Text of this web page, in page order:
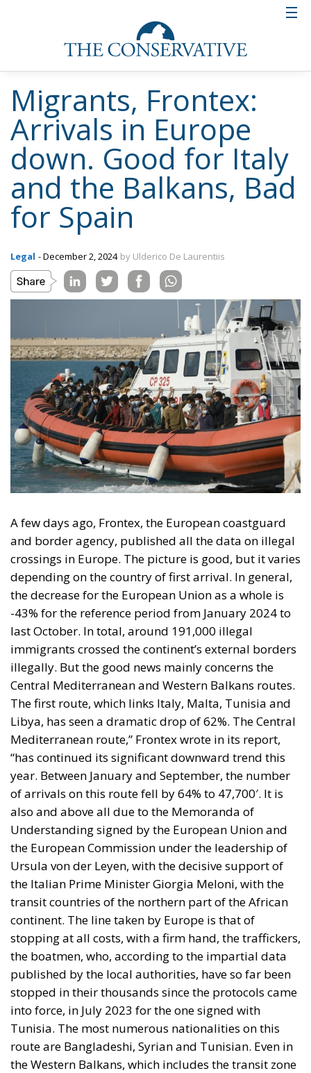
Migrants, Frontex:
Arrivals in Europe
down. Good for Italy
and the Balkans, Bad
for Spain
Legal - December 2, 2024 by Ulderico De Laurentiis
A few days ago, Frontex, the European coastguard
and border agency, published all the data on illegal
crossings in Europe. The picture is good, but it varies
depending on the country of first arrival. In general,
the decrease for the European Union as a whole is
-43% for the reference period from January 2024 to
last October. In total, around 191,000 illegal
immigrants crossed the continent’s external borders
illegally. But the good news mainly concerns the
Central Mediterranean and Western Balkans routes.
The first route, which links Italy, Malta, Tunisia and
Libya, has seen a dramatic drop of 62%. The Central
Mediterranean route,” Frontex wrote in its report,
“has continued its significant downward trend this
year. Between January and September, the number
of arrivals on this route fell by 64% to 47,700′. It is
also and above all due to the Memoranda of
Understanding signed by the European Union and
the European Commission under the leadership of
Ursula von der Leyen, with the decisive support of
the Italian Prime Minister Giorgia Meloni, with the
transit countries of the northern part of the African
continent. The line taken by Europe is that of
stopping at all costs, with a firm hand, the traffickers,
the boatmen, who, according to the impartial data
published by the local authorities, have so far been
stopped in their thousands since the protocols came
into force, in July 2023 for the one signed with
Tunisia. The most numerous nationalities on this
route are Bangladeshi, Syrian and Tunisian. Even in
the Western Balkans, which includes the transit zone